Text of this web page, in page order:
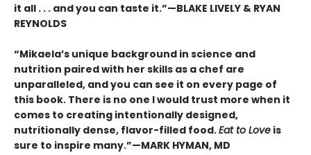
it all . . . and you can taste it.”—BLAKE LIVELY & RYAN
REYNOLDS
“Mikaela’s unique background in science and
nutrition paired with her skills as a chef are
unparalleled, and you can see it on every page of
this book. There is no one I would trust more when it
comes to creating intentionally designed,
nutritionally dense, flavor-filled food.Eat to Love is
sure to inspire many.”—MARK HYMAN, MD